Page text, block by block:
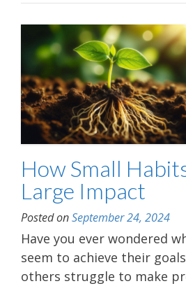
How Small
Large Impact
Posted onSeptember 24, 2024
Have you ever wondered
seem to achieve their
others struggle to make